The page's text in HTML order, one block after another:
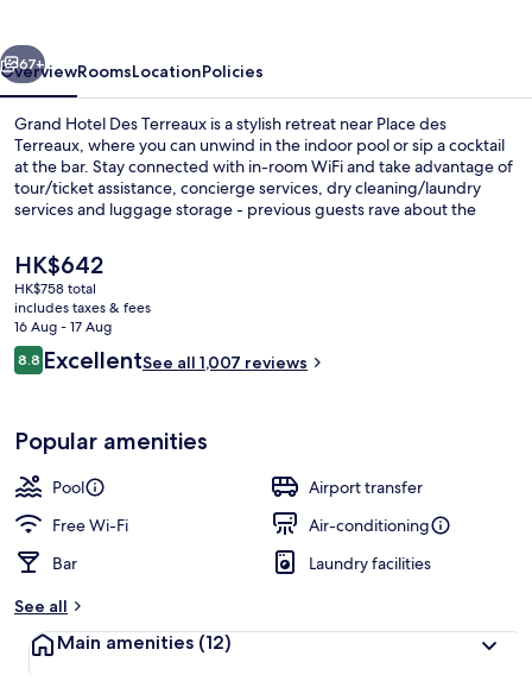
Next
67+
OverviewRoomsLocationPolicies
Grand Hotel Des Terreaux is a stylish retreat near Place des
Terreaux, where you can unwind in the indoor pool or sip a cocktail
at the bar. Stay connected with in-room WiFi and take advantage of
tour/ticket assistance, concierge services, dry cleaning/laundry
services and luggage storage - previous guests rave about the
The
current
price
is
HK$642
HK$642
HK$758 total
includes taxes & fees
16 Aug - 17 Aug
Reviews
8.88.8 out of 10
ExcellentSee all 1,007 reviews
Popular amenities
Pool
Airport transfer
Free Wi-Fi
Air-conditioning
Bar
Laundry facilities
See all
Main amenities (12)